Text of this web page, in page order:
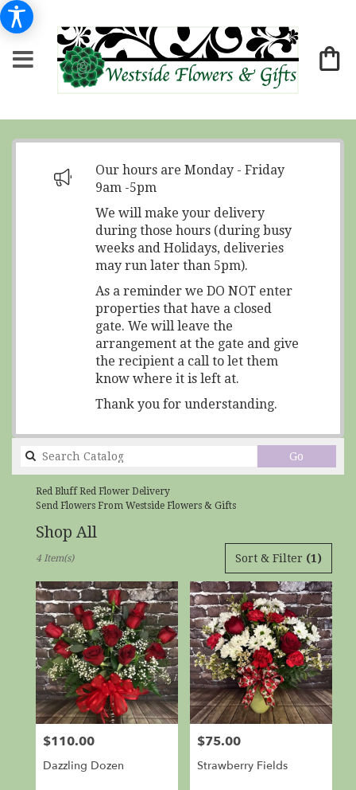
Our hours are Monday - Friday
9am -5pm
We will make your delivery
during those hours (during busy
weeks and Holidays, deliveries
may run later than 5pm).
As a reminder we DO NOT enter
properties that have a closed
gate. We will leave the
arrangement at the gate and give
the recipient a call to let them
know where it is left at.
Thank you for understanding.
Go
catalog
Red Bluff Red Flower Delivery
Send Flowers From Westside Flowers & Gifts
Shop All
Red
Bluff,
CA
Flower
delivery
Red
Bluff
from
local
Sort & Filter (1)
4 Item(s)
Price:
$110.00
Dazzling Dozen
Price:
$75.00
Strawberry Fields